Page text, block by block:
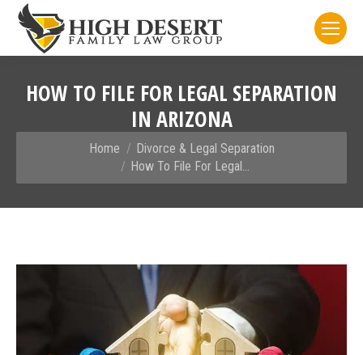
HOW TO FILE FOR LEGAL SEPARATION
IN ARIZONA
Home
Divorce & Legal Separation
How To File For Legal…